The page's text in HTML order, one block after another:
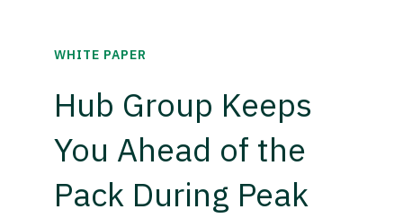
WHITE PAPER
Hub Group Keeps
You Ahead of the
Pack During Peak